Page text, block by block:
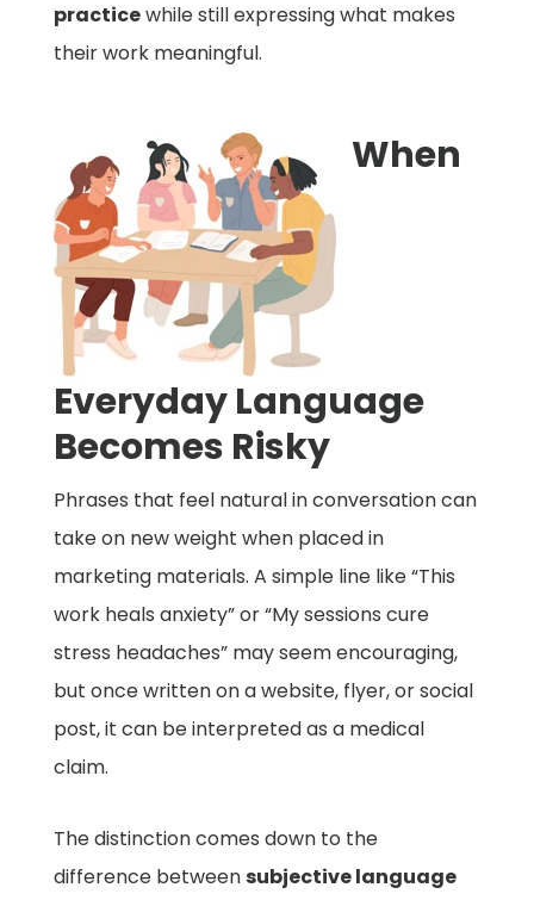
practicewhile still expressing what makes
their work meaningful.
When
Everyday Language
Becomes Risky
Phrases that feel natural in conversation can
take on new weight when placed in
marketing materials. A simple line like “This
work heals anxiety” or “My sessions cure
stress headaches” may seem encouraging,
but once written on a website, flyer, or social
post, it can be interpreted as a medical
claim.
The distinction comes down to the
difference betweensubjective language